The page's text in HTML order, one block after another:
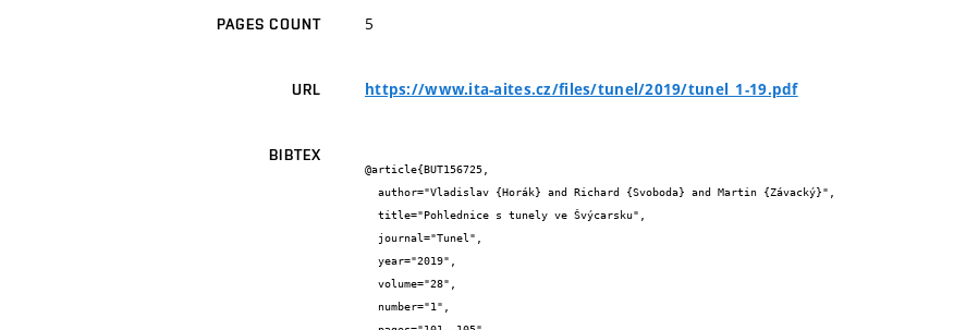
PAGES COUNT 5
URL https://www.ita-aites.cz/files/tunel/2019/tunel_1-19.pdf
BIBTEX
@article{BUT156725,